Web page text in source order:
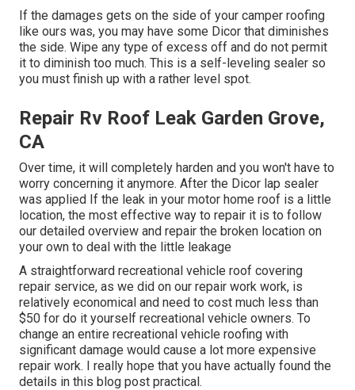
If the damages gets on the side of your camper roofing
like ours was, you may have some Dicor that diminishes
the side. Wipe any type of excess off and do not permit
it to diminish too much. This is a self-leveling sealer so
you must finish up with a rather level spot.
Repair Rv Roof Leak Garden Grove,
CA
Over time, it will completely harden and you won't have to
worry concerning it anymore. After the Dicor lap sealer
was applied If the leak in your motor home roof is a little
location, the most effective way to repair it is to follow
our detailed overview and repair the broken location on
your own to deal with the little leakage
A straightforward recreational vehicle roof covering
repair service, as we did on our repair work work, is
relatively economical and need to cost much less than
$50 for do it yourself recreational vehicle owners. To
change an entire recreational vehicle roofing with
significant damage would cause a lot more expensive
repair work. I really hope that you have actually found the
details in this blog post practical.